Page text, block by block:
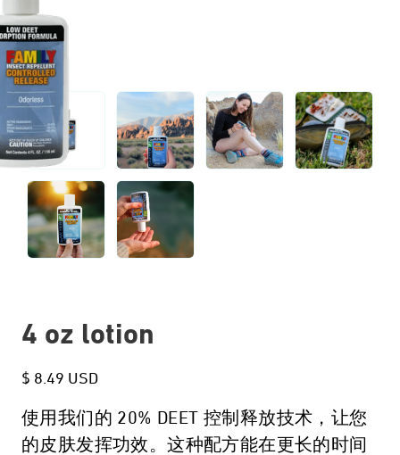
4 oz lotion
$ 8.49 USD
使用我们的 20% DEET 控制释放技术，让您
的皮肤发挥功效。这种配方能在更长的时间